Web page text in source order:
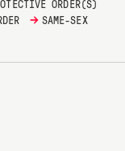
ORDER(S)
→ SAME-SEX